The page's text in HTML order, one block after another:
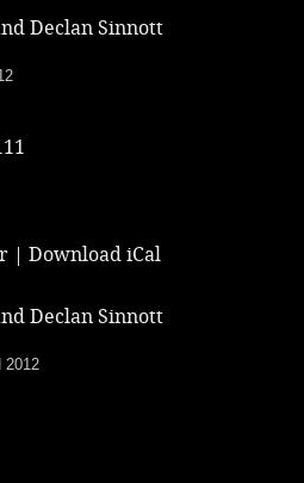
Declan Sinnott
| Download iCal
Declan Sinnott
2012